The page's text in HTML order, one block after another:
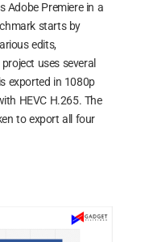
Adobe Premiere in a
starts by
edits,
uses several
exported in 1080p
HEVC H.265. The
to export all four